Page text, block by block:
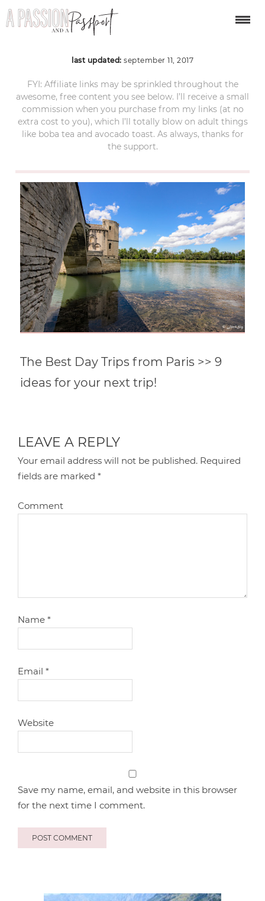
Avignon
last updated: september 11, 2017
FYI: Affiliate links may be sprinkled throughout the
awesome, free content you see below. I’ll receive a small
commission when you purchase from my links (at no
extra cost to you), which I’ll totally blow on adult things
like boba tea and avocado toast. As always, thanks for
the support.
The Best Day Trips from Paris >> 9
ideas for your next trip!
LEAVE A REPLY
Your email address will not be published. Required
fields are marked*
Comment
Name*
Email*
Website
Save my name, email, and website in this browser
for the next time I comment.